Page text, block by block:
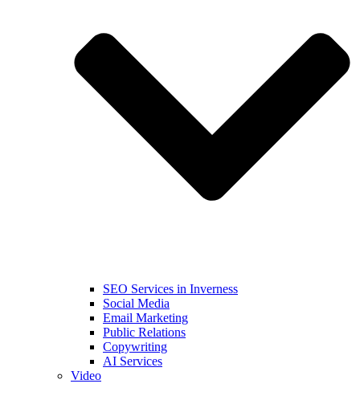
SEO Services in Inverness
Social Media
Email Marketing
Public Relations
Copywriting
AI Services
Video